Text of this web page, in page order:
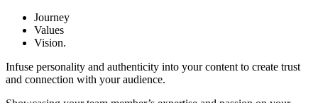
Journey
Values
Vision.
Infuse personality and authenticity into your content to create trust
and connection with your audience.